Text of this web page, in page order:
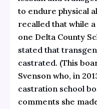
to endure physical
recalled that while
one Delta County
stated that
castrated. (This
Svenson who, in
castration school
comments she